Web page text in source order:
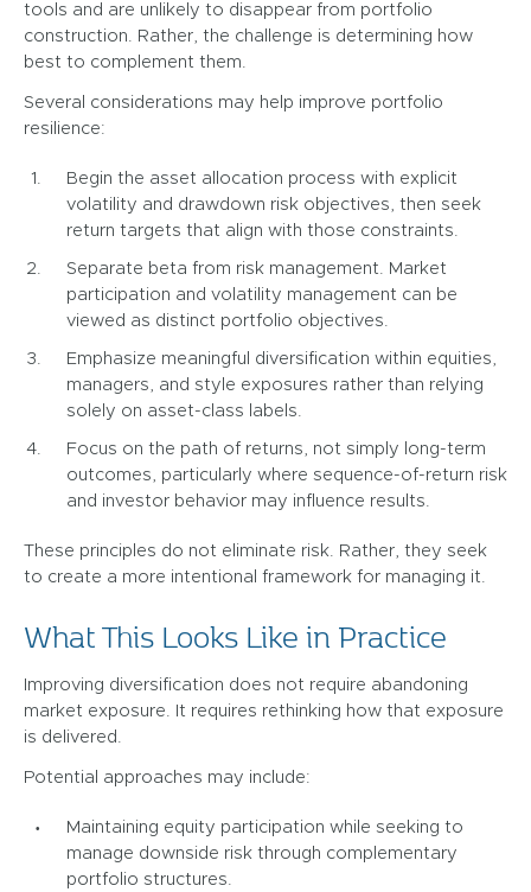
tools and are unlikely to disappear from portfolio
construction. Rather, the challenge is determining how
best to complement them.
Several considerations may help improve portfolio
resilience:
Begin the asset allocation process with explicit
volatility and drawdown risk objectives, then seek
return targets that align with those constraints.
Separate beta from risk management. Market
participation and volatility management can be
viewed as distinct portfolio objectives.
Emphasize meaningful diversification within equities,
managers, and style exposures rather than relying
solely on asset-class labels.
Focus on the path of returns, not simply long-term
outcomes, particularly where sequence-of-return risk
and investor behavior may influence results.
These principles do not eliminate risk. Rather, they seek
to create a more intentional framework for managing it.
What This Looks Like in Practice
Improving diversification does not require abandoning
market exposure. It requires rethinking how that exposure
is delivered.
Potential approaches may include:
Maintaining equity participation while seeking to
manage downside risk through complementary
portfolio structures.